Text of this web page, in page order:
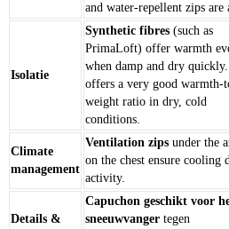
and water-repellent zips are
Isolatie
Synthetic fibres (such as
PrimaLoft) offer warmth
when damp and dry quickly.
offers a very good warmth-
weight ratio in dry, cold
conditions.
Climate
management
Ventilation zips under the
on the chest ensure cooling
activity.
Details &
Capuchon geschikt voor
sneeuwvanger tegen